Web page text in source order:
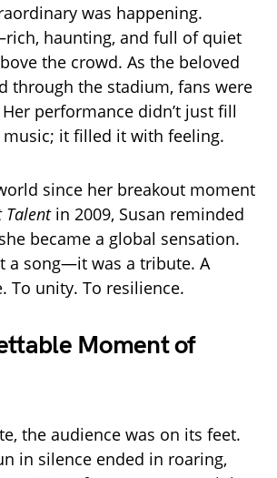
was happening.
haunting, and full of quiet
the crowd. As the beloved
through the stadium, fans were
performance didn’t just fill
it filled it with feeling.
since her breakout moment
Talentin 2009, Susan reminded
became a global sensation.
a song—it was a tribute. A
To unity. To resilience.
Moment of
the audience was on its feet.
in silence ended in roaring,